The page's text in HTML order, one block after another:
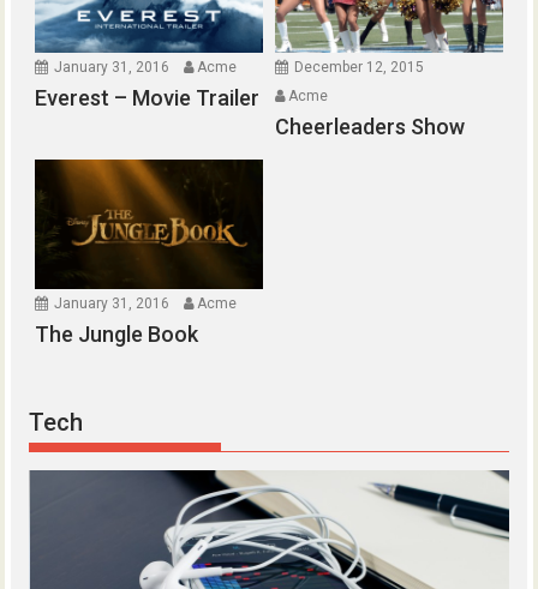
January 31, 2016 Acme
Everest – Movie Trailer
December 12, 2015
Acme
Cheerleaders Show
January 31, 2016 Acme
The Jungle Book
Tech